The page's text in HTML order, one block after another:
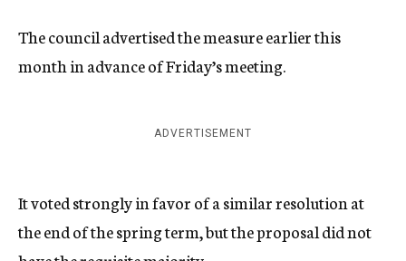
The council advertised the measure earlier this
month in advance of Friday’s meeting.
ADVERTISEMENT
It voted strongly in favor of a similar resolution at
the end of the spring term, but the proposal did not